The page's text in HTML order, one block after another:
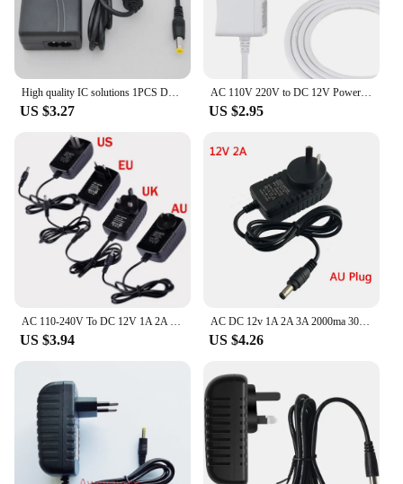
High quality IC solutions 1PCS DC 12V 3A Switch power supply, 36W LED power adapter,
US $3.27
AC 110V 220V to DC 12V Power Adapter 12 Volt Real Electric Current 1A 2A 3A Universal Power Supply charger Charger EU US Plug
US $2.95
AC 110-240V To DC 12V 1A 2A 3A Universal Power Adapter Supply Charger Converter Switch EU US UK AU Plug Transformer LED Driver
US $3.94
AC DC 12v 1A 2A 3A 2000ma 3000MA adapter power supply EU UK AU US PLUG 5.5*2.5mm wall charger for DC male female led strip light
US $4.26